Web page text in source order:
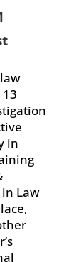
in
Law